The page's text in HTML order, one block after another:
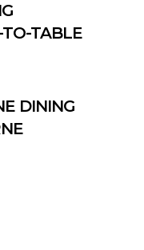
TO-TABLE
DINING